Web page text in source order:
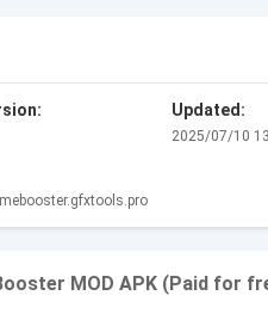
Updated:
2025/07/10
MOD APK (Paid for